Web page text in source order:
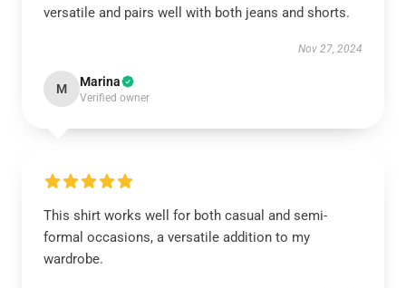
versatile and pairs well with both jeans and shorts.
Nov 27, 2024
M Marina
Verified owner
This shirt works well for both casual and semi-
formal occasions, a versatile addition to my
wardrobe.